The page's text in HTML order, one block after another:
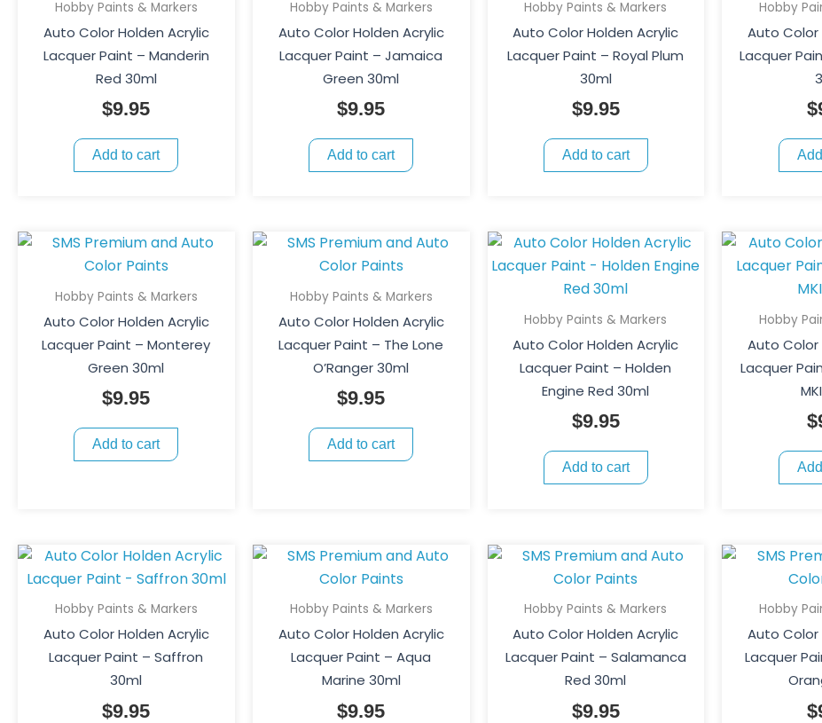
Hobby Paints & Markers
Auto Color Holden Acrylic
Lacquer Paint – Manderin
Red 30ml
$9.95
Add to cart
Hobby Paints & Markers
Auto Color Holden Acrylic
Lacquer Paint – Jamaica
Green 30ml
$9.95
Add to cart
Hobby Paints & Markers
Auto Color Holden Acrylic
Lacquer Paint – Royal Plum
30ml
$9.95
Add to cart
Hobby
Auto Color
Lacquer
$
Hobby Paints & Markers
Auto Color Holden Acrylic
Lacquer Paint – Monterey
Green 30ml
$9.95
Add to cart
Hobby Paints & Markers
Auto Color Holden Acrylic
Lacquer Paint – The Lone
O’Ranger 30ml
$9.95
Add to cart
Hobby Paints & Markers
Auto Color Holden Acrylic
Lacquer Paint – Holden
Engine Red 30ml
$9.95
Add to cart
Hobby
Auto Color
Lacquer
$
Hobby Paints & Markers
Auto Color Holden Acrylic
Lacquer Paint – Saffron
30ml
$9.95
Hobby Paints & Markers
Auto Color Holden Acrylic
Lacquer Paint – Aqua
Marine 30ml
$9.95
Hobby Paints & Markers
Auto Color Holden Acrylic
Lacquer Paint – Salamanca
Red 30ml
$9.95
Hobby
Auto Color
Lacquer
$